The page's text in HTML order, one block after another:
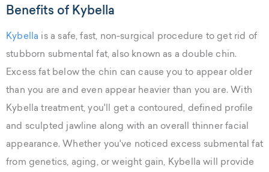
Benefits of Kybella
Kybella is a safe, fast, non-surgical procedure to get rid of
stubborn submental fat, also known as a double chin.
Excess fat below the chin can cause you to appear older
than you are and even appear heavier than you are. With
Kybella treatment, you'll get a contoured, defined profile
and sculpted jawline along with an overall thinner facial
appearance. Whether you've noticed excess submental fat
from genetics, aging, or weight gain, Kybella will provide